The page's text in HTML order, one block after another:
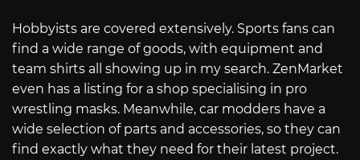
Hobbyists are covered extensively. Sports fans can
find a wide range of goods, with equipment and
team shirts all showing up in my search. ZenMarket
even has a listing for a shop specialising in pro
wrestling masks. Meanwhile, car modders have a
wide selection of parts and accessories, so they can
find exactly what they need for their latest project.